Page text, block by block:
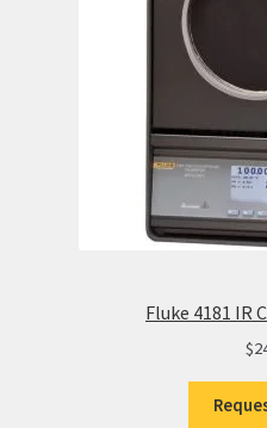
Fluke 4181 IR
$